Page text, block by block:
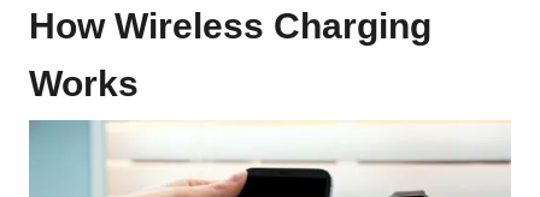
How Wireless Charging
Works